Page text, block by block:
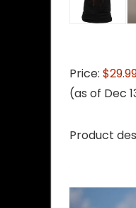
Price:
(as of Dec
Product